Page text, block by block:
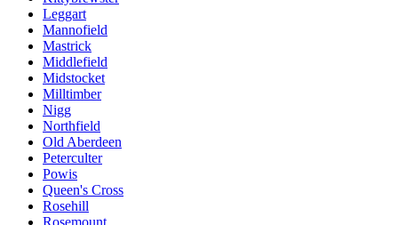
Leggart
Mannofield
Mastrick
Middlefield
Midstocket
Milltimber
Nigg
Northfield
Old Aberdeen
Peterculter
Powis
Queen's Cross
Rosehill
Rosemount